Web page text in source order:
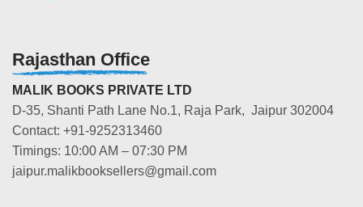
Rajasthan Office
MALIK BOOKS PRIVATE LTD
D-35, Shanti Path Lane No.1, Raja Park, Jaipur 302004
Contact: +91-9252313460
Timings: 10:00 AM – 07:30 PM
jaipur.malikbooksellers@gmail.com